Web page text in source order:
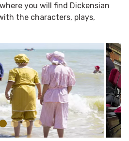
you will find Dickensian
the characters, plays,